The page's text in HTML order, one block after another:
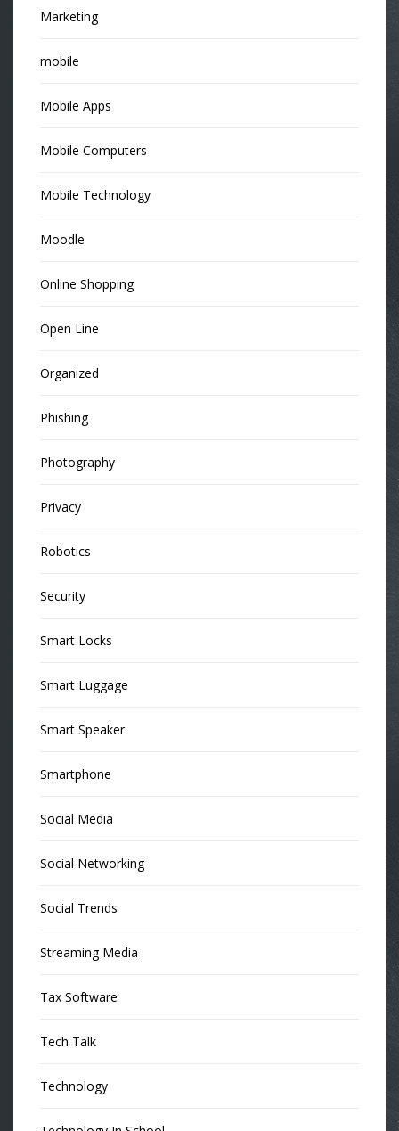
Marketing
mobile
Mobile Apps
Mobile Computers
Mobile Technology
Moodle
Online Shopping
Open Line
Organized
Phishing
Photography
Privacy
Robotics
Security
Smart Locks
Smart Luggage
Smart Speaker
Smartphone
Social Media
Social Networking
Social Trends
Streaming Media
Tax Software
Tech Talk
Technology